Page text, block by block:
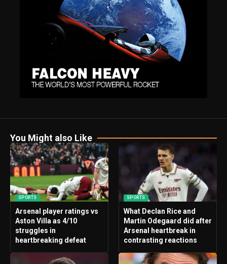
You Might also Like
SPORTS
Arsenal player ratings vs
Aston Villa as 4/10
struggles in
heartbreaking defeat
SPORTS
What Declan Rice and
Martin Odegaard did after
Arsenal heartbreak in
contrasting reactions